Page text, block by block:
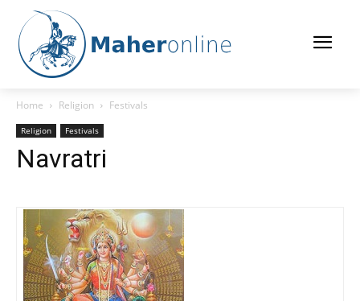
Home Religion Festivals
Religion Festivals
Navratri